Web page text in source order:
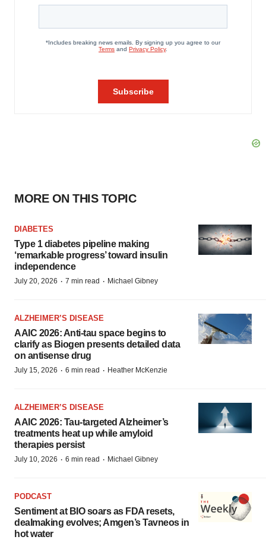
MORE ON THIS TOPIC
DIABETES
Type 1 diabetes pipeline making
‘remarkable progress’ toward insulin
independence
July 20, 2026 · 7 min read · Michael Gibney
ALZHEIMER’S DISEASE
AAIC 2026: Anti-tau space begins to
clarify as Biogen presents detailed data
on antisense drug
July 15, 2026 · 6 min read · Heather McKenzie
ALZHEIMER’S DISEASE
AAIC 2026: Tau-targeted Alzheimer’s
treatments heat up while amyloid
therapies persist
July 10, 2026 · 6 min read · Michael Gibney
PODCAST
Sentiment at BIO soars as FDA resets,
dealmaking evolves; Amgen’s Tavneos in
hot water